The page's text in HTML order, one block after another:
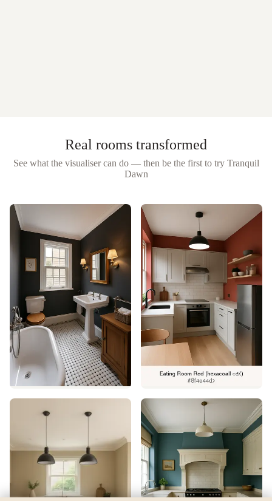
Real rooms transformed
See what the visualiser can do — then be the first to try Tranquil
Dawn